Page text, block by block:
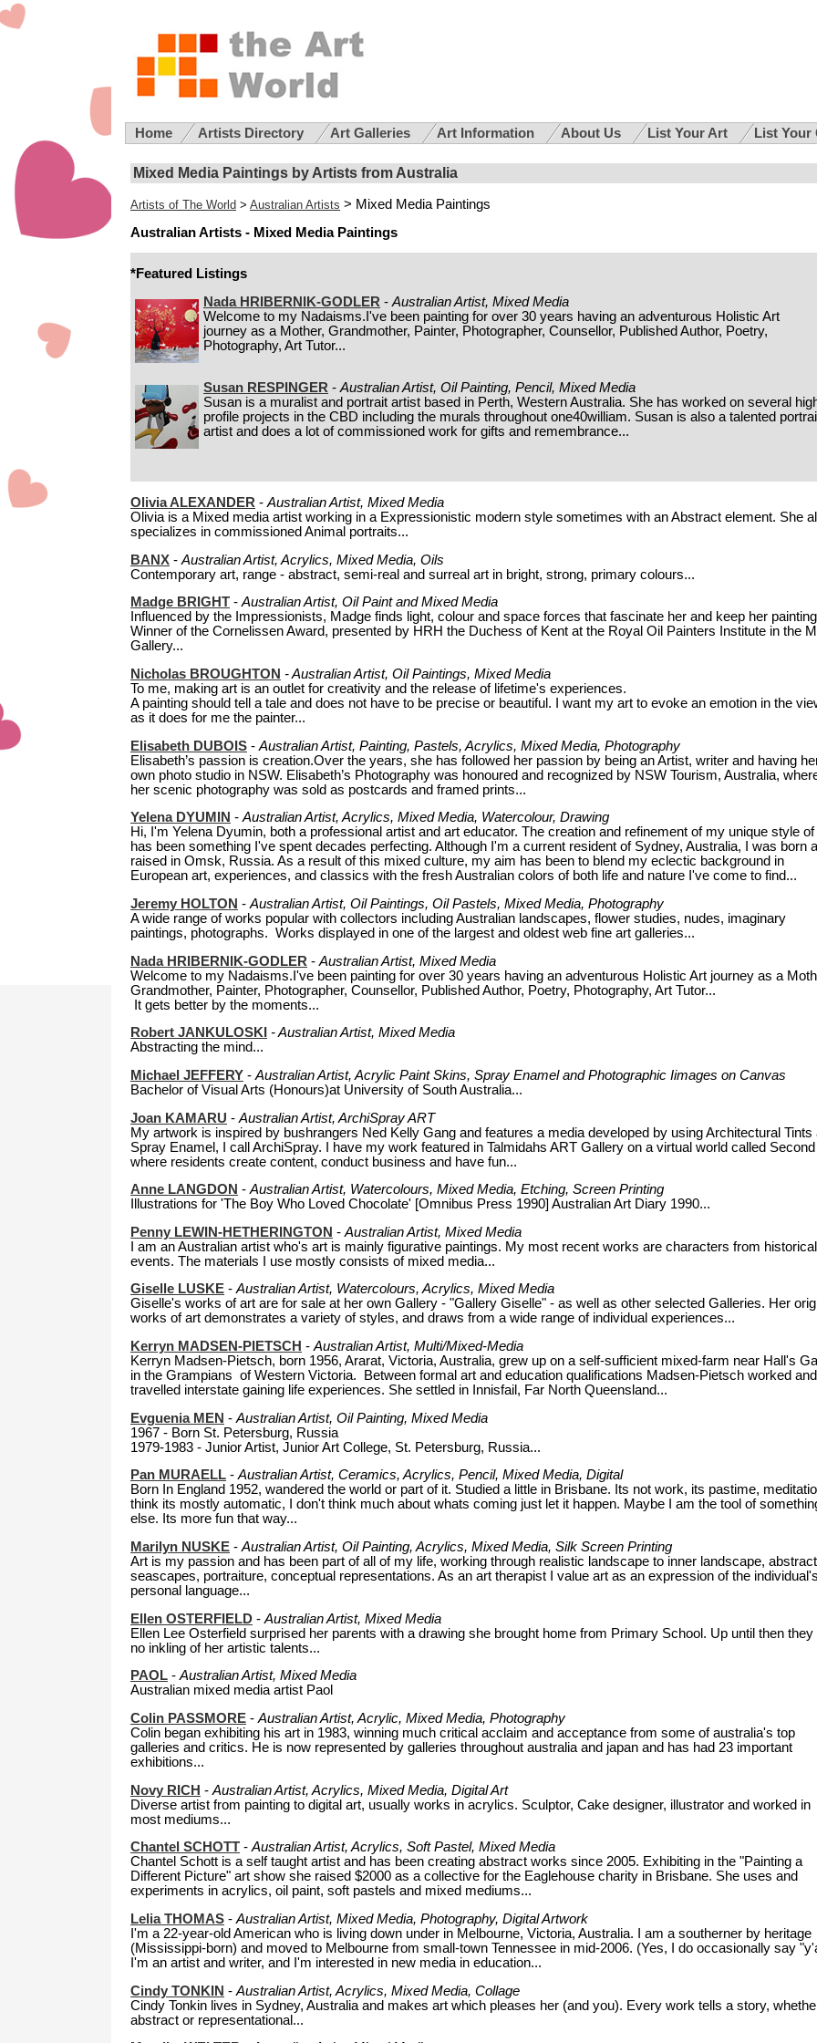
Home Artists Directory Art Galleries Art Information About Us List Your Art List Your
Mixed Media Paintings by Artists from Australia
Artists of The World > Australian Artists > Mixed Media Paintings
Australian Artists - Mixed Media Paintings
*Featured Listings
Nada HRIBERNIK-GODLER - Australian Artist, Mixed Media
Welcome to my Nadaisms.I've been painting for over 30 years having an adventurous Holistic Art
journey as a Mother, Grandmother, Painter, Photographer, Counsellor, Published Author, Poetry,
Photography, Art Tutor...
Susan RESPINGER -Australian Artist, Oil Painting, Pencil, Mixed Media
Susan is a muralist and portrait artist based in Perth, Western Australia. She has worked on several
profile projects in the CBD including the murals throughout one40william. Susan is also a talented
artist and does a lot of commissioned work for gifts and remembrance...
Olivia ALEXANDER - Australian Artist, Mixed Media
Olivia is a Mixed media artist working in a Expressionistic modern style sometimes with an Abstract element. She
specializes in commissioned Animal portraits...
BANX - Australian Artist, Acrylics, Mixed Media, Oils
Contemporary art, range - abstract, semi-real and surreal art in bright, strong, primary colours...
Madge BRIGHT -Australian Artist, Oil Paint and Mixed Media
Influenced by the Impressionists, Madge finds light, colour and space forces that fascinate her and keep her
Winner of the Cornelissen Award, presented by HRH the Duchess of Kent at the Royal Oil Painters Institute in the
Gallery...
Nicholas BROUGHTON -Australian Artist, Oil Paintings, Mixed Media
To me, making art is an outlet for creativity and the release of lifetime's experiences.
A painting should tell a tale and does not have to be precise or beautiful. I want my art to evoke an emotion in the
as it does for me the painter...
Elisabeth DUBOIS - Australian Artist, Painting, Pastels, Acrylics, Mixed Media, Photography
Elisabeth’s passion is creation.Over the years, she has followed her passion by being an Artist, writer and having
own photo studio in NSW. Elisabeth’s Photography was honoured and recognized by NSW Tourism, Australia,
her scenic photography was sold as postcards and framed prints...
Yelena DYUMIN -Australian Artist, Acrylics, Mixed Media, Watercolour, Drawing
Hi, I'm Yelena Dyumin, both a professional artist and art educator. The creation and refinement of my unique style of
has been something I've spent decades perfecting. Although I'm a current resident of Sydney, Australia, I was born
raised in Omsk, Russia. As a result of this mixed culture, my aim has been to blend my eclectic background in
European art, experiences, and classics with the fresh Australian colors of both life and nature I've come to find...
Jeremy HOLTON - Australian Artist, Oil Paintings, Oil Pastels, Mixed Media, Photography
A wide range of works popular with collectors including Australian landscapes, flower studies, nudes, imaginary
paintings, photographs. Works displayed in one of the largest and oldest web fine art galleries...
Nada HRIBERNIK-GODLER - Australian Artist, Mixed Media
Welcome to my Nadaisms.I've been painting for over 30 years having an adventurous Holistic Art journey as a
Grandmother, Painter, Photographer, Counsellor, Published Author, Poetry, Photography, Art Tutor...
It gets better by the moments...
Robert JANKULOSKI -Australian Artist, Mixed Media
Abstracting the mind...
Michael JEFFERY - Australian Artist, Acrylic Paint Skins, Spray Enamel and Photographic Iimages on Canvas
Bachelor of Visual Arts (Honours)at University of South Australia...
Joan KAMARU - Australian Artist, ArchiSpray ART
My artwork is inspired by bushrangers Ned Kelly Gang and features a media developed by using Architectural Tints
Spray Enamel, I call ArchiSpray. I have my work featured in Talmidahs ART Gallery on a virtual world called
where residents create content, conduct business and have fun...
Anne LANGDON - Australian Artist, Watercolours, Mixed Media, Etching, Screen Printing
Illustrations for 'The Boy Who Loved Chocolate' [Omnibus Press 1990] Australian Art Diary 1990...
Penny LEWIN-HETHERINGTON - Australian Artist, Mixed Media
I am an Australian artist who's art is mainly figurative paintings. My most recent works are characters from historical
events. The materials I use mostly consists of mixed media...
Giselle LUSKE -Australian Artist, Watercolours, Acrylics, Mixed Media
Giselle's works of art are for sale at her own Gallery - "Gallery Giselle" - as well as other selected Galleries. Her
works of art demonstrates a variety of styles, and draws from a wide range of individual experiences...
Kerryn MADSEN-PIETSCH - Australian Artist, Multi/Mixed-Media
Kerryn Madsen-Pietsch, born 1956, Ararat, Victoria, Australia, grew up on a self-sufficient mixed-farm near Hall's
in the Grampians of Western Victoria. Between formal art and education qualifications Madsen-Pietsch worked and
travelled interstate gaining life experiences. She settled in Innisfail, Far North Queensland...
Evguenia MEN - Australian Artist, Oil Painting, Mixed Media
1967 - Born St. Petersburg, Russia
1979-1983 - Junior Artist, Junior Art College, St. Petersburg, Russia...
Pan MURAELL -Australian Artist, Ceramics, Acrylics, Pencil, Mixed Media, Digital
Born In England 1952, wandered the world or part of it. Studied a little in Brisbane. Its not work, its pastime,
think its mostly automatic, I don't think much about whats coming just let it happen. Maybe I am the tool of
else. Its more fun that way...
Marilyn NUSKE - Australian Artist, Oil Painting, Acrylics, Mixed Media, Silk Screen Printing
Art is my passion and has been part of all of my life, working through realistic landscape to inner landscape,
seascapes, portraiture, conceptual representations. As an art therapist I value art as an expression of the individual's
personal language...
Ellen OSTERFIELD - Australian Artist, Mixed Media
Ellen Lee Osterfield surprised her parents with a drawing she brought home from Primary School. Up until then they
no inkling of her artistic talents...
PAOL -Australian Artist, Mixed Media
Australian mixed media artist Paol
Colin PASSMORE - Australian Artist, Acrylic, Mixed Media, Photography
Colin began exhibiting his art in 1983, winning much critical acclaim and acceptance from some of australia's top
galleries and critics. He is now represented by galleries throughout australia and japan and has had 23 important
exhibitions...
Novy RICH - Australian Artist, Acrylics, Mixed Media, Digital Art
Diverse artist from painting to digital art, usually works in acrylics. Sculptor, Cake designer, illustrator and worked in
most mediums...
Chantel SCHOTT -Australian Artist, Acrylics, Soft Pastel, Mixed Media
Chantel Schott is a self taught artist and has been creating abstract works since 2005. Exhibiting in the "Painting a
Different Picture" art show she raised $2000 as a collective for the Eaglehouse charity in Brisbane. She uses and
experiments in acrylics, oil paint, soft pastels and mixed mediums...
Lelia THOMAS - Australian Artist, Mixed Media, Photography, Digital Artwork
I'm a 22-year-old American who is living down under in Melbourne, Victoria, Australia. I am a southerner by heritage
(Mississippi-born) and moved to Melbourne from small-town Tennessee in mid-2006. (Yes, I do occasionally say
I'm an artist and writer, and I'm interested in new media in education...
Cindy TONKIN - Australian Artist, Acrylics, Mixed Media, Collage
Cindy Tonkin lives in Sydney, Australia and makes art which pleases her (and you). Every work tells a story,
abstract or representational...